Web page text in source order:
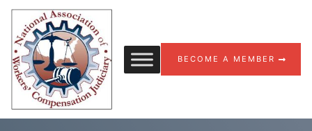
Skip to content
BECOME A MEMBER